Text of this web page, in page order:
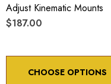
Adjust Kinematic Mounts
$187.00
CHOOSE OPTIONS